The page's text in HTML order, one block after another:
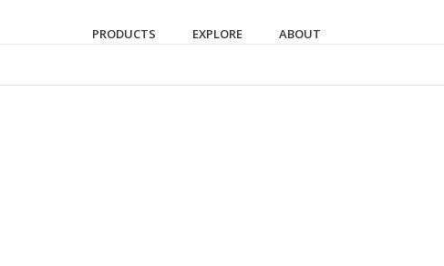
PRODUCTS EXPLORE ABOUT